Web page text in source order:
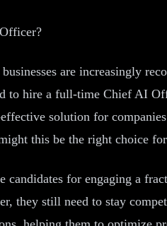
are increasingly
to hire a full-time Chief AI
solution for
this be the right choice
candidates for engaging a
they still need to stay